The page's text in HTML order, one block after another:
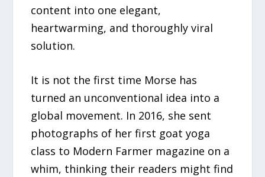
content into one elegant,
heartwarming, and thoroughly viral
solution.
It is not the first time Morse has
turned an unconventional idea into a
global movement. In 2016, she sent
photographs of her first goat yoga
class to Modern Farmer magazine on a
whim, thinking their readers might find